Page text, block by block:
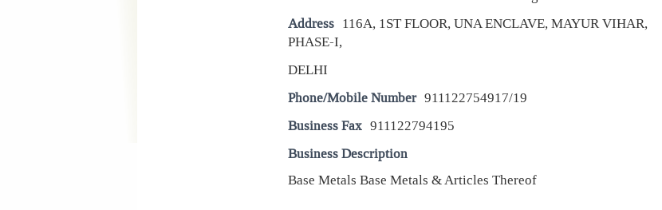
Address 116A, 1ST FLOOR, UNA ENCLAVE, MAYUR VIHAR,
PHASE-I,
DELHI
Phone/Mobile Number 911122754917/19
Business Fax 911122794195
Business Description
Base Metals Base Metals & Articles Thereof